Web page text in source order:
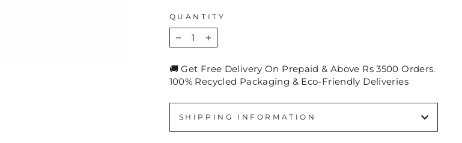
QUANTITY
− +
🚚 Get Free Delivery On Prepaid & Above Rs 3500 Orders.
100% Recycled Packaging & Eco-Friendly Deliveries
SHIPPING INFORMATION